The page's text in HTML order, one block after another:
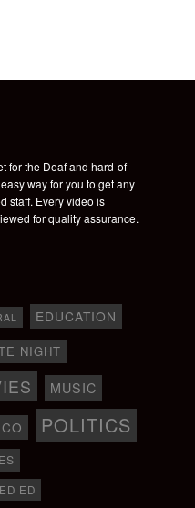
for the Deaf and hard-of-
way for you to get any
staff. Every video is
for quality assurance.
EDUCATION
NIGHT
MUSIC
POLITICS
ED